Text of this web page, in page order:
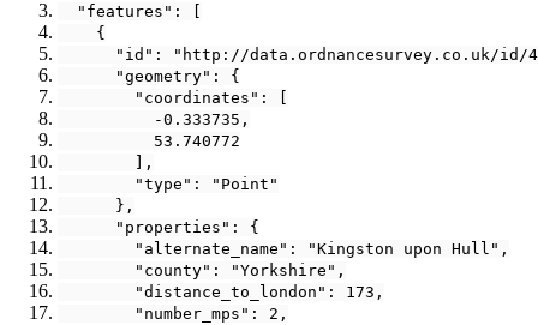
  "features": [
    {
"id": "http://data.ordnancesurvey.co.uk/id/
      "geometry": {
        "coordinates": [
          -0.333735,
          53.740772
        ],
        "type": "Point"
      },
      "properties": {
        "alternate_name": "Kingston upon Hull",
        "county": "Yorkshire",
        "distance_to_london": 173,
        "number_mps": 2,